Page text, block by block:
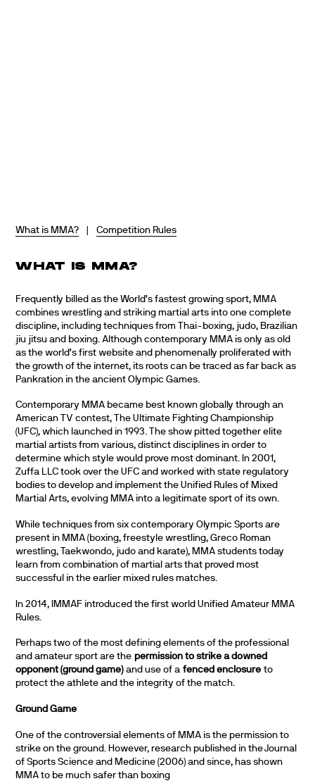
What is MMA? |Competition Rules
WHAT IS MMA?
Frequently billed as the World’s fastest growing sport, MMA
combines wrestling and striking martial arts into one complete
discipline, including techniques from Thai-boxing, judo, Brazilian
jiu jitsu and boxing. Although contemporary MMA is only as old
as the world’s first website and phenomenally proliferated with
the growth of the internet, its roots can be traced as far back as
Pankration in the ancient Olympic Games.
Contemporary MMA became best known globally through an
American TV contest, The Ultimate Fighting Championship
(UFC), which launched in 1993. The show pitted together elite
martial artists from various, distinct disciplines in order to
determine which style would prove most dominant. In 2001,
Zuffa LLC took over the UFC and worked with state regulatory
bodies to develop and implement the Unified Rules of Mixed
Martial Arts, evolving MMA into a legitimate sport of its own.
While techniques from six contemporary Olympic Sports are
present in MMA (boxing, freestyle wrestling, Greco Roman
wrestling, Taekwondo, judo and karate), MMA students today
learn from combination of martial arts that proved most
successful in the earlier mixed rules matches.
In 2014, IMMAF introduced the first world Unified Amateur MMA
Rules.
Perhaps two of the most defining elements of the professional
and amateur sport are thepermission to strike a downed
opponent (ground game)and use of afenced enclosure to
protect the athlete and the integrity of the match.
Ground Game
One of the controversial elements of MMA is the permission to
strike on the ground. However, research published in the Journal
of Sports Science and Medicine (2006) and since, has shown
MMA to be much safer than boxing